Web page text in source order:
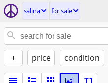
salina for sale
+ price condition